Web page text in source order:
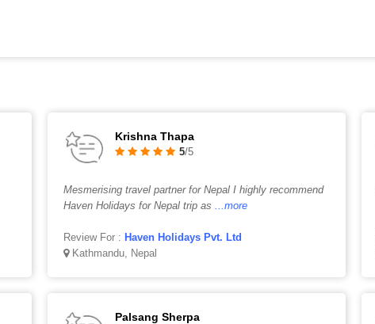
Krishna Thapa
5/5
Mesmerising travel partner for Nepal I highly recommend
Haven Holidays for Nepal trip as
...more
Review For : Haven Holidays Pvt. Ltd
Kathmandu, Nepal
Palsang Sherpa